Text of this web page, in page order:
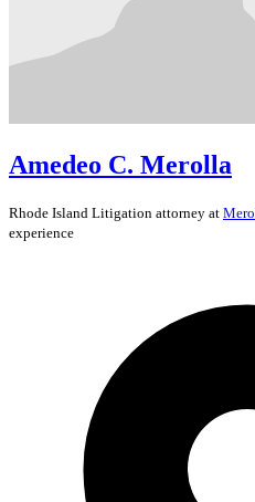
Amedeo C. Merolla
Rhode Island Litigation attorney at
experience